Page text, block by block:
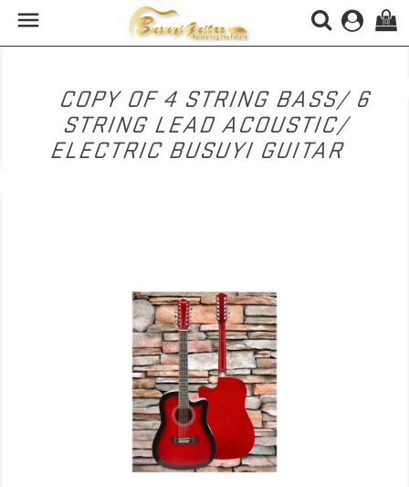
 (0)
COPY OF 4 STRING BASS/ 6
STRING LEAD ACOUSTIC/
ELECTRIC BUSUYI GUITAR